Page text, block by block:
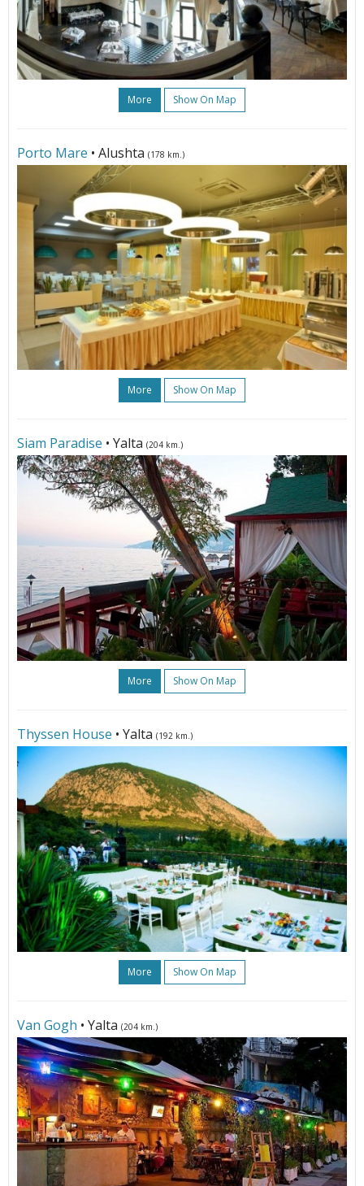
More Show On Map
Porto Mare • Alushta (178 km.)
More Show On Map
Siam Paradise • Yalta (204 km.)
More Show On Map
Thyssen House • Yalta (192 km.)
More Show On Map
Van Gogh • Yalta (204 km.)